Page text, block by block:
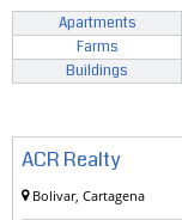
Apartments
Farms
Buildings
ACR Realty
Bolivar, Cartagena